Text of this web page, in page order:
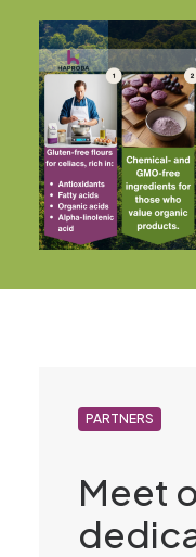
PARTNERS
Meet